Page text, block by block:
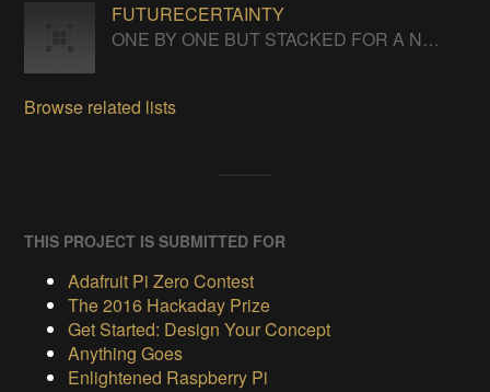
FUTURECERTAINTY
ONE BY ONE BUT STACKED FOR A NEVERENDING LIFE
Browse related lists
THIS PROJECT IS SUBMITTED FOR
Adafruit Pi Zero Contest
The 2016 Hackaday Prize
Get Started: Design Your Concept
Anything Goes
Enlightened Raspberry Pi